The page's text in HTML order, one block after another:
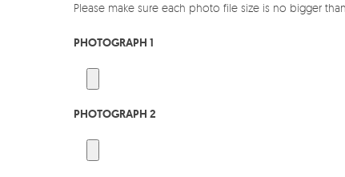
Please make sure each photo file size is no bigger
PHOTOGRAPH 1
PHOTOGRAPH 2